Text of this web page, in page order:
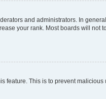
and administrators. In
your rank. Most boards will not
This is to prevent malicious